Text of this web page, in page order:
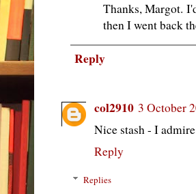
Thanks, Margot.
then I went back
Reply
col2910 3 October
Nice stash - I
Reply
Replies